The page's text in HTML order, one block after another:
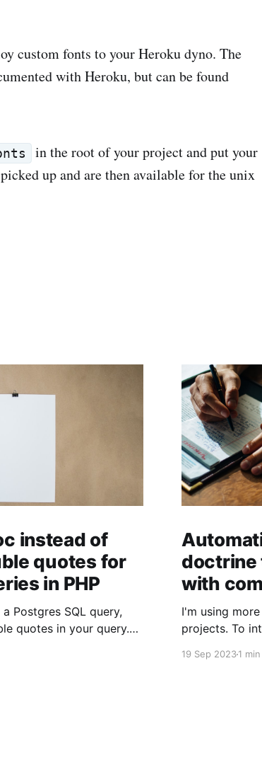
custom fonts to your Heroku dyno. The
with Heroku, but can be found
in the root of your project and put your
up and are then available for the unix
instead of
quotes for
in PHP
Postgres SQL query,
quotes in your query.
doctrine
with
I'm using
projects. To
to register
19 Sep 20231